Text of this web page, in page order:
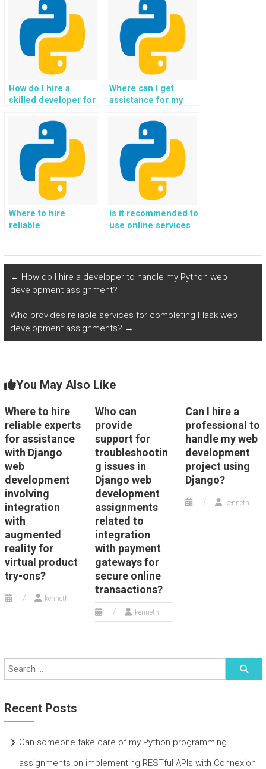
Django?
How do I hire a
skilled developer for
for website
development?
Where can I get
assistance for my
project using
Django?
Where to hire
reliable
homework?
Is it recommended to
use online services
← How do I hire a developer to handle my Python web
development assignment?
Who provides reliable services for completing Flask web
development assignments? →
You May Also Like
Where to hire
reliable experts
for assistance
with Django
web
development
involving
integration
with
augmented
reality for
virtual product
try-ons?
kenneth
Who can
provide
support for
troubleshootin
g issues in
Django web
development
assignments
related to
integration
with payment
gateways for
secure online
transactions?
kenneth
Can I hire a
professional to
handle my web
development
project using
Django?
kenneth
Recent Posts
Can someone take care of my Python programming
assignments on implementing RESTful APIs with Connexion